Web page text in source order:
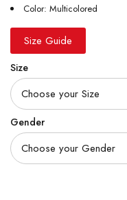
Color: Multicolored
Size Guide
Size
Gender